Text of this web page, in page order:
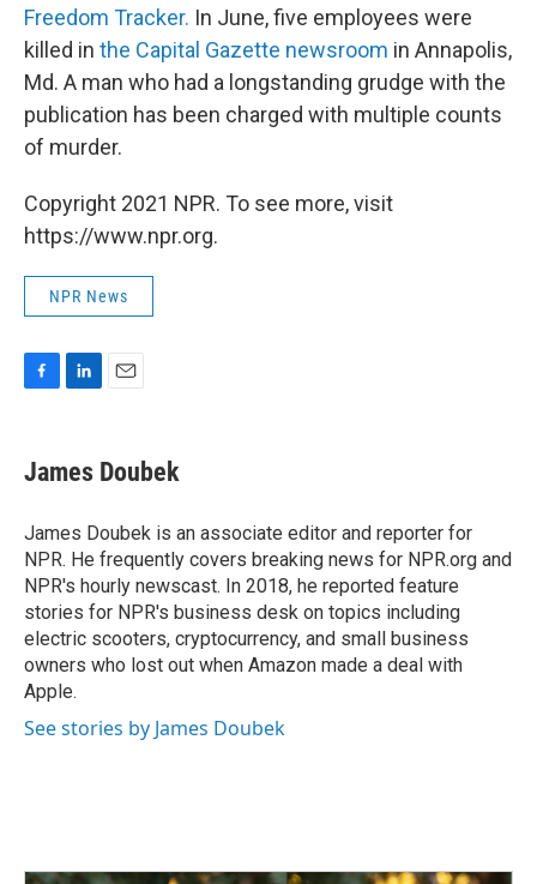
Freedom Tracker. In June, five employees were
killed in the Capital Gazette newsroom in Annapolis,
Md. A man who had a longstanding grudge with the
publication has been charged with multiple counts
of murder.
Copyright 2021 NPR. To see more, visit
https://www.npr.org.
NPR News
e
b
o
k
k
e
I
n
i
l
James Doubek
James Doubek is an associate editor and reporter for
NPR. He frequently covers breaking news for NPR.org and
NPR's hourly newscast. In 2018, he reported feature
stories for NPR's business desk on topics including
electric scooters, cryptocurrency, and small business
owners who lost out when Amazon made a deal with
Apple.
See stories by James Doubek